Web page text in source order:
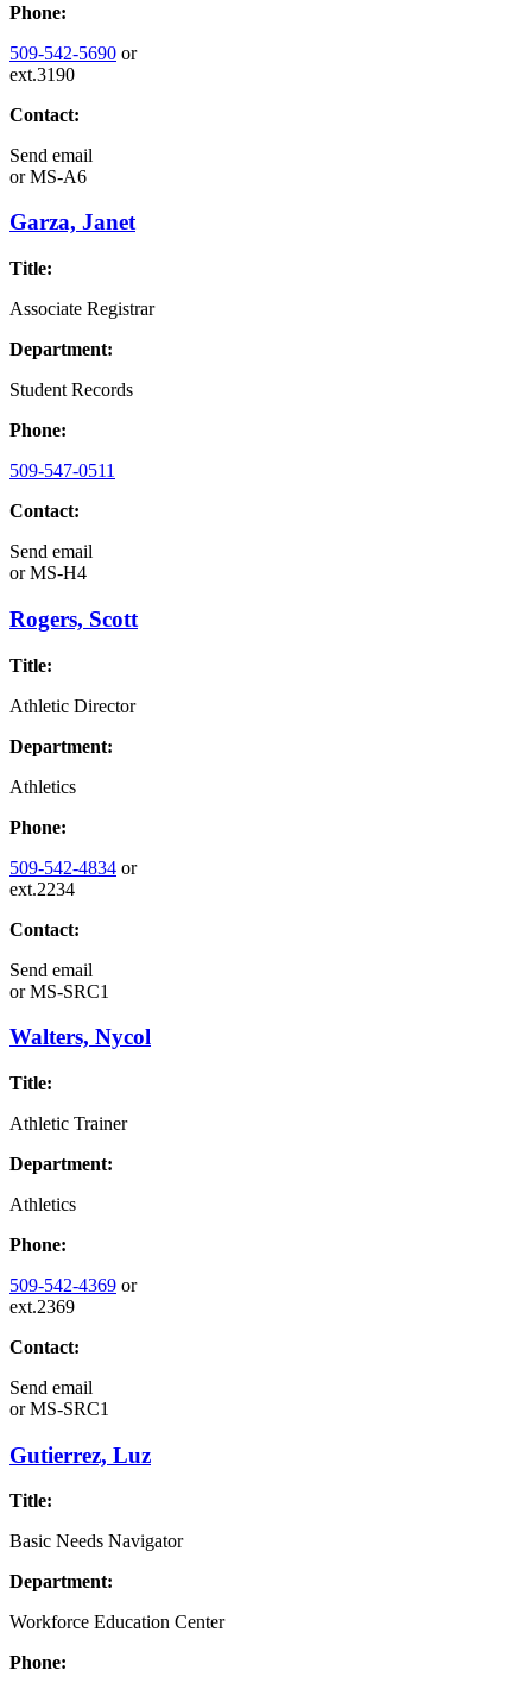
Phone:
509-542-5690 or
ext.3190
Contact:
Send email
orMS-A6
Garza, Janet
Title:
Associate Registrar
Department:
Student Records
Phone:
509-547-0511
Contact:
Send email
orMS-H4
Rogers, Scott
Title:
Athletic Director
Department:
Athletics
Phone:
509-542-4834 or
ext.2234
Contact:
Send email
orMS-SRC1
Walters, Nycol
Title:
Athletic Trainer
Department:
Athletics
Phone:
509-542-4369 or
ext.2369
Contact:
Send email
orMS-SRC1
Gutierrez, Luz
Title:
Basic Needs Navigator
Department:
Workforce Education Center
Phone: